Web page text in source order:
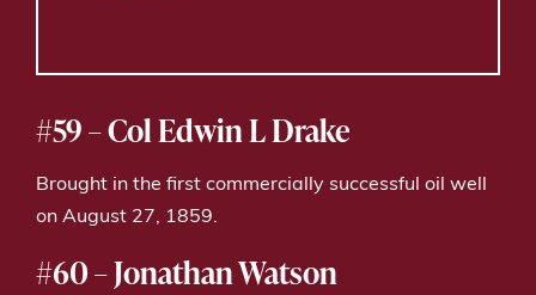
#59 – Col Edwin L Drake
Brought in the first commercially successful oil well
on August 27, 1859.
#60 – Jonathan Watson